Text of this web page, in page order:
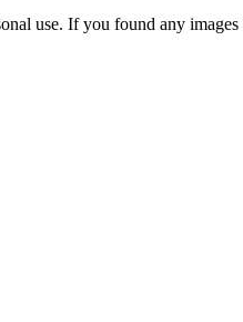
use. If you found any